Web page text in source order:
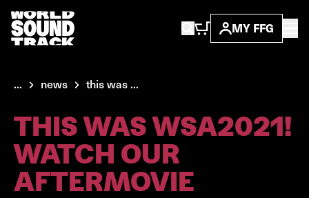
MY FFG
... news this was ...
THIS WAS WSA2021!
WATCH OUR
AFTERMOVIE